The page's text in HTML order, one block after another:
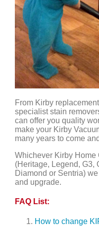
From Kirby
specialist stain
can offer you quality
make your Kirby
many years to come
Whichever Kirby Home
(Heritage, Legend, G3,
Diamond or Sentria)
and upgrade.
FAQ List:
How to change